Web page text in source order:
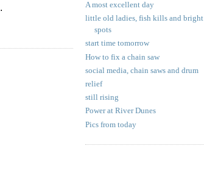
A most excellent day
little old ladies, fish kills and bright
spots
start time tomorrow
How to fix a chain saw
social media, chain saws and drum
relief
still rising
Power at River Dunes
Pics from today